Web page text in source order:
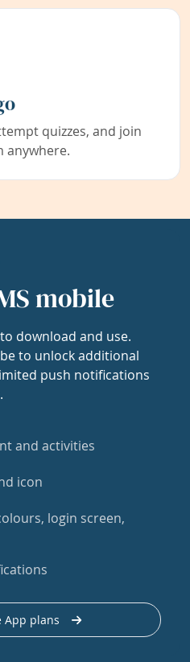
quizzes, and join
anywhere.
mobile
download and use.
to unlock additional
push notifications
and activities
icon
login screen,
App plans